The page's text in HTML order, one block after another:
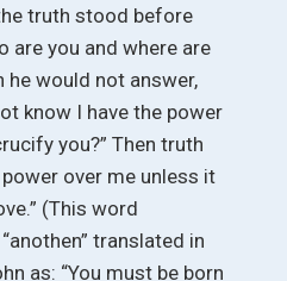
truth stood before
are you and where are
he would not answer,
know I have the power
you?” Then truth
power over me unless it
(This word
translated in
as: “You must be born